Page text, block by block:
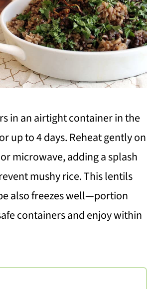
in an airtight container in the
up to 4 days. Reheat gently on
microwave, adding a splash
mushy rice. This lentils
also freezes well—portion
containers and enjoy within